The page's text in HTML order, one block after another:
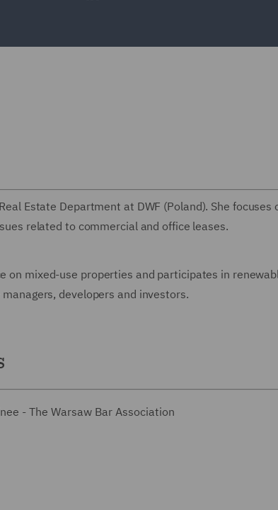
Estate Department at DWF (Poland). She
related to commercial and office leases.
on mixed-use properties and participates in
developers and investors.
- The Warsaw Bar Association